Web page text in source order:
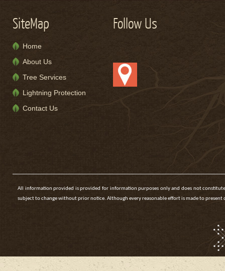
SiteMap
Home
About Us
Tree Services
Lightning Protection
Contact Us
Follow Us
All information provided is provided for information purposes only and does not
subject to change without prior notice. Although every reasonable effort is made to